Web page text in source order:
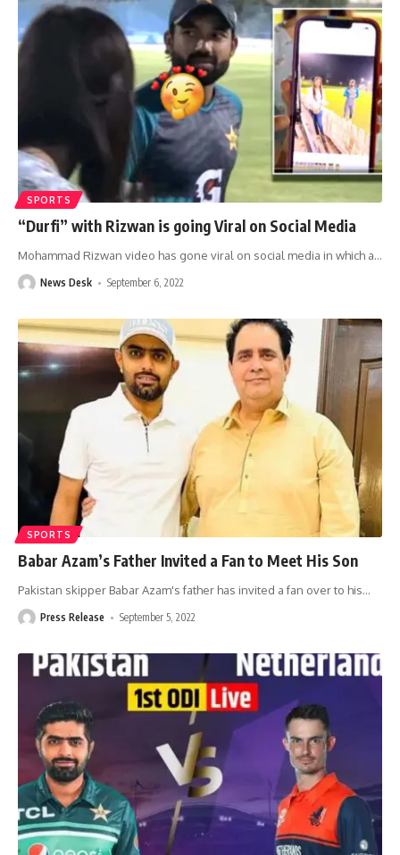
SPORTS
“Durfi” with Rizwan is going Viral on Social Media
Mohammad Rizwan video has gone viral on social media in which a…
News Desk September 6, 2022
SPORTS
Babar Azam’s Father Invited a Fan to Meet His Son
Pakistan skipper Babar Azam's father has invited a fan over to his…
Press Release September 5, 2022